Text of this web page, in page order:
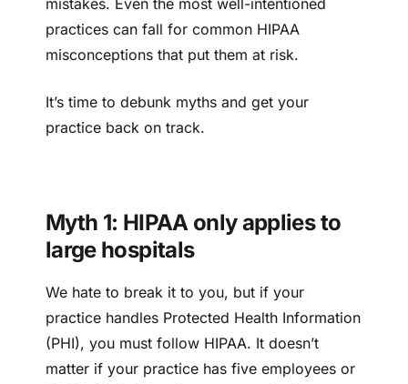
mistakes. Even the most well-intentioned
practices can fall for common HIPAA
misconceptions that put them at risk.
It’s time to debunk myths and get your
practice back on track.
Myth 1: HIPAA only applies to
large hospitals
We hate to break it to you, but if your
practice handles Protected Health Information
(PHI), you must follow HIPAA. It doesn’t
matter if your practice has five employees or